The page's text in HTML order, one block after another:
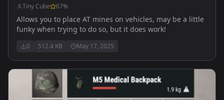
Tiny Cube 67%
Allows you to place AT mines on vehicles, may be a little
funky when trying to do so, but it does work!
0 512.4 KB May 17, 2025